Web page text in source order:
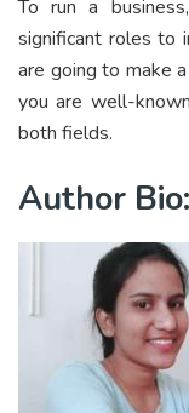
To run a
significant roles to
are going to make
you are well-
both fields.
Author Bio: